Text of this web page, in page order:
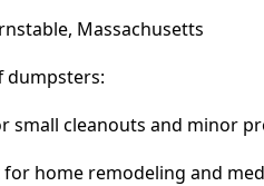
Massachusetts
dumpsters:
small cleanouts and minor
home remodeling and